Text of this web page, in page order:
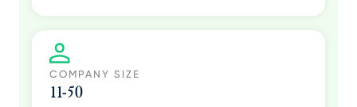
COMPANY SIZE
11-50